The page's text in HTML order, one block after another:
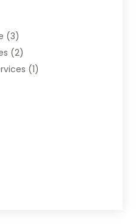
(3)
(2)
(1)
Services